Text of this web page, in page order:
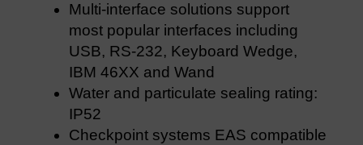
Multi-interface solutions support
most popular interfaces including
USB, RS-232, Keyboard Wedge,
IBM 46XX and Wand
Water and particulate sealing rating:
IP52
Checkpoint systems EAS compatible